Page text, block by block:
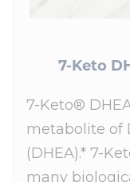
7-Keto
7-Keto®
metabolite of
(DHEA).* 7-
many